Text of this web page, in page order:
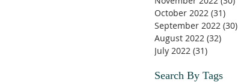
October 2022 (31)
September 2022 (30)
August 2022 (32)
July 2022 (31)
Search By Tags